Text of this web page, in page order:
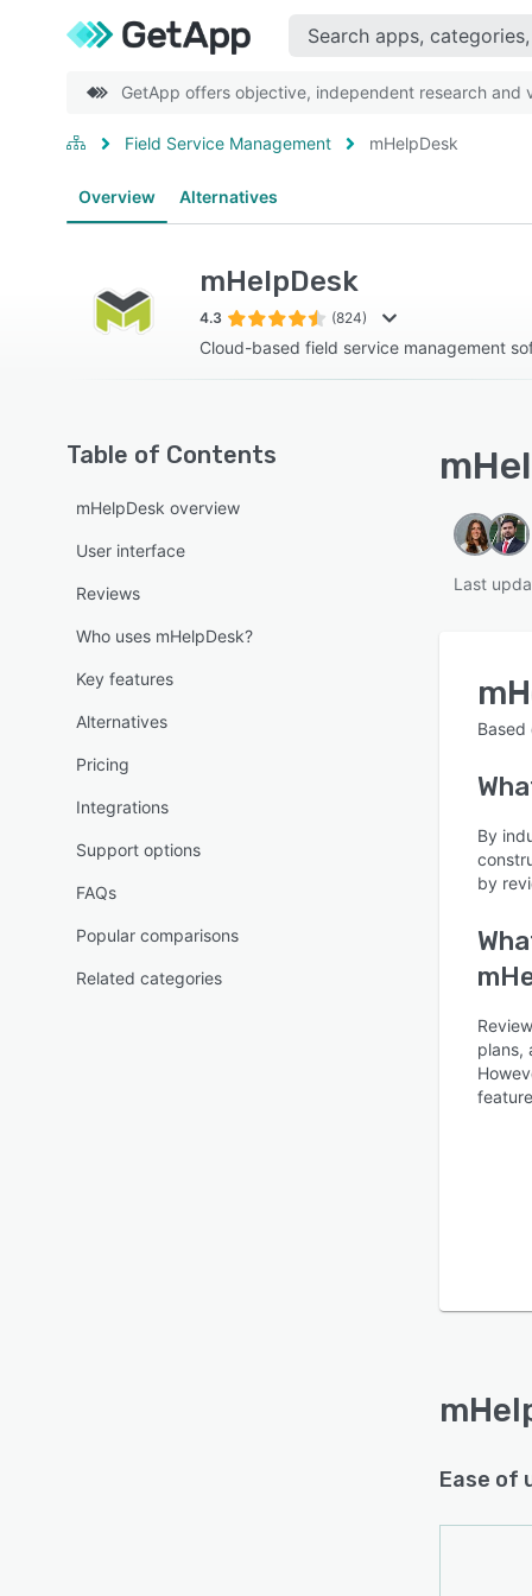
GetApp offers objective, independent research
Field Service Management mHelpDesk
Overview Alternatives
mHelpDesk
4.3 (824)
Cloud-based field service management
Table of Contents
mHelpDesk overview
User interface
Reviews
Who uses mHelpDesk?
Key features
Alternatives
Pricing
Integrations
Support options
FAQs
Popular comparisons
Related categories
Last
Based
By
by
plans,
Ease of